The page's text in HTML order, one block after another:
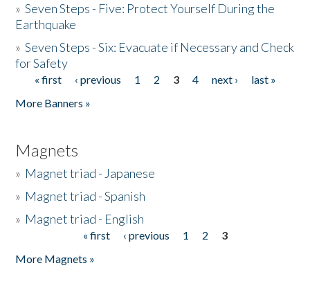
»Seven Steps - Five: Protect Yourself During the
Earthquake
»Seven Steps - Six: Evacuate if Necessary and Check
for Safety
Pages
« first ‹ previous 1 2 3 4 next ›
last »
More Banners »
Magnets
» Magnet triad - Japanese
» Magnet triad - Spanish
» Magnet triad - English
« first ‹ previous 1 2
3
More Magnets »